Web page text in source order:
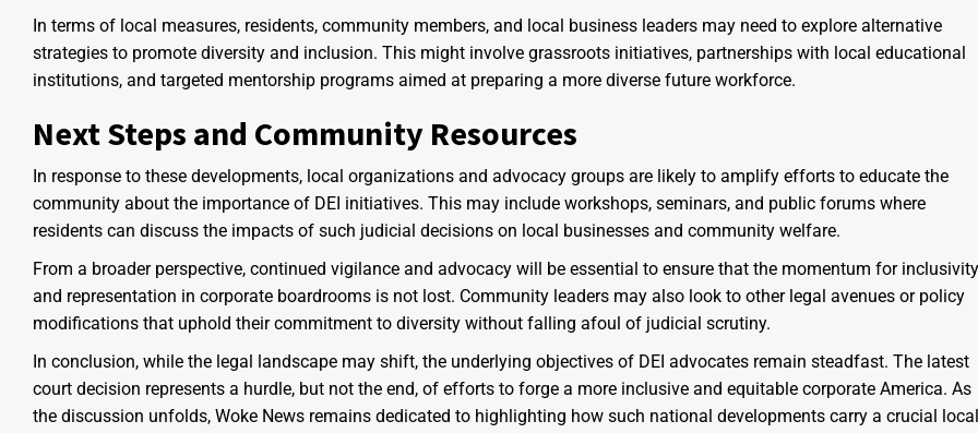
In terms of local measures, residents, community members, and local business leaders may need to explore alternative
strategies to promote diversity and inclusion. This might involve grassroots initiatives, partnerships with local educational
institutions, and targeted mentorship programs aimed at preparing a more diverse future workforce.
Next Steps and Community Resources
In response to these developments, local organizations and advocacy groups are likely to amplify efforts to educate the
community about the importance of DEI initiatives. This may include workshops, seminars, and public forums where
residents can discuss the impacts of such judicial decisions on local businesses and community welfare.
From a broader perspective, continued vigilance and advocacy will be essential to ensure that the momentum for inclusivity
and representation in corporate boardrooms is not lost. Community leaders may also look to other legal avenues or policy
modifications that uphold their commitment to diversity without falling afoul of judicial scrutiny.
In conclusion, while the legal landscape may shift, the underlying objectives of DEI advocates remain steadfast. The latest
court decision represents a hurdle, but not the end, of efforts to forge a more inclusive and equitable corporate America. As
the discussion unfolds, Woke News remains dedicated to highlighting how such national developments carry a crucial local